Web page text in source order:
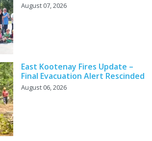
August 07, 2026
East Kootenay Fires Update –
Final Evacuation Alert Rescinded
August 06, 2026